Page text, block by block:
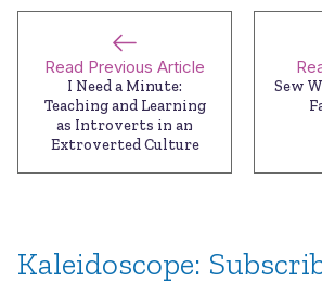
Read Previous Article
I Need a Minute:
Teaching and Learning
as Introverts in an
Extroverted Culture
Sew
Kaleidoscope: